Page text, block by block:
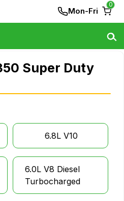
Mon-Fri
0
Super Duty
6.8L V10
6.0L V8 Diesel
Turbocharged